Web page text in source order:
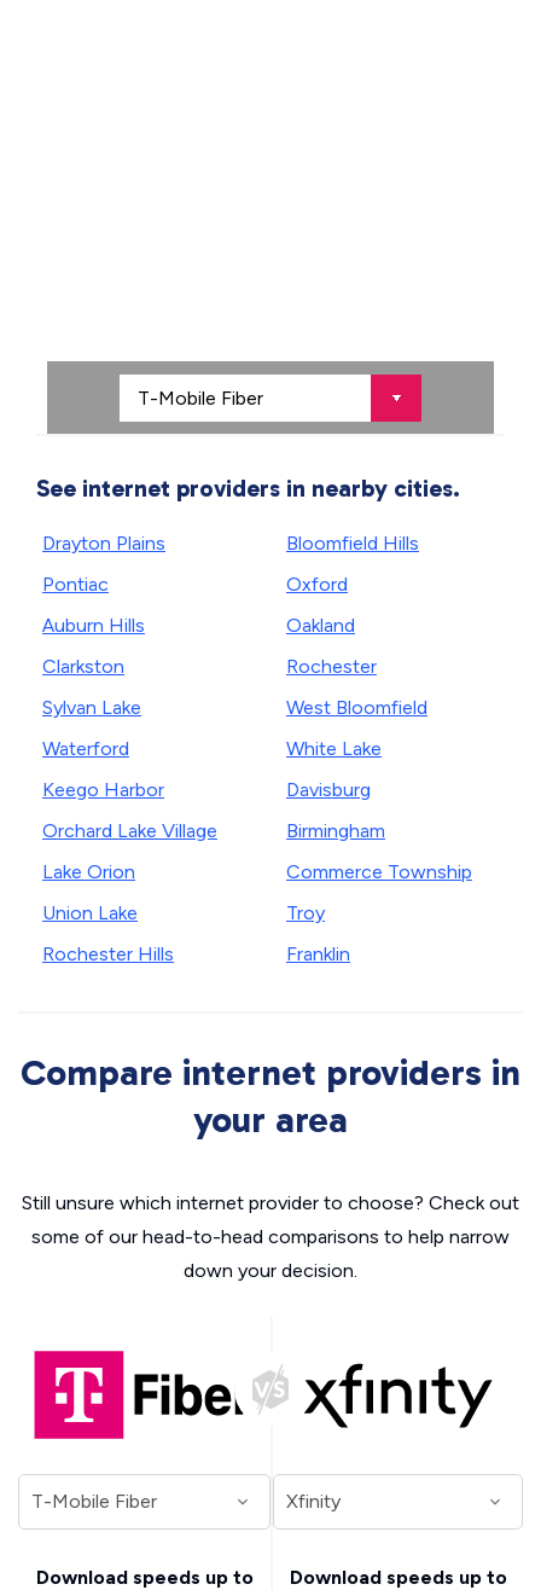
See internet providers in nearby cities.
Drayton Plains
Pontiac
Auburn Hills
Clarkston
Sylvan Lake
Waterford
Keego Harbor
Orchard Lake Village
Lake Orion
Union Lake
Rochester Hills
Bloomfield Hills
Oxford
Oakland
Rochester
West Bloomfield
White Lake
Davisburg
Birmingham
Commerce Township
Troy
Franklin
Compare internet providers in
your area
Still unsure which internet provider to choose? Check out
some of our head-to-head comparisons to help narrow
down your decision.
Download speeds up to
Download speeds up to